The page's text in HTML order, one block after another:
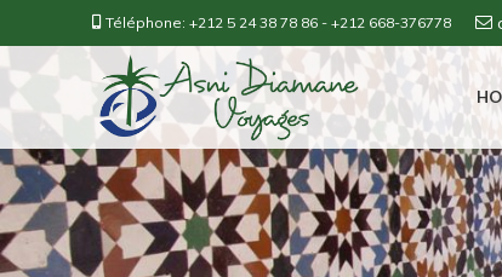
Téléphone: +212 5 24 38 78 86 - +212 668-376778